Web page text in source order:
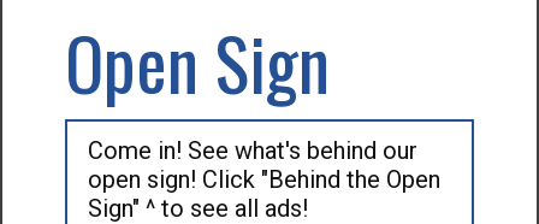
Open Sign
Come in! See what's behind our
open sign! Click "Behind the Open
Sign" ^ to see all ads!